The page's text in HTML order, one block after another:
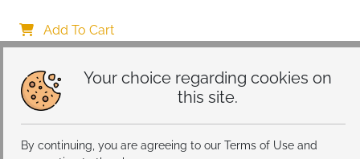
Your choice regarding cookies on
this site.
By continuing, you are agreeing to our Terms of Use and
Add To Cart